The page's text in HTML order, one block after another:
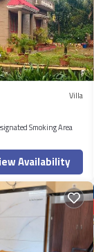
Villa
Smoking Area
Availability